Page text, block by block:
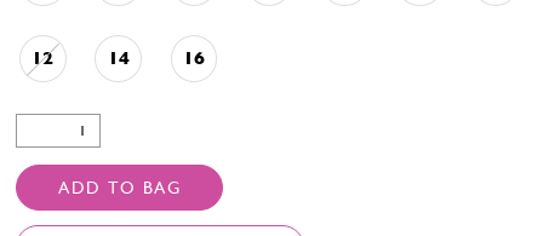
12 14 16
ADD TO BAG